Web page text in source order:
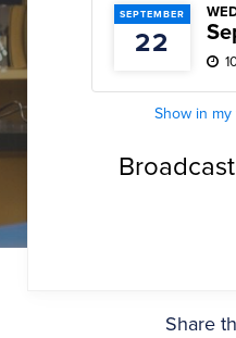
SEPTEMBER
22
Show in
Share